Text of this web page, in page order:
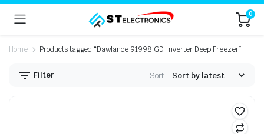
0
Home Products tagged “Dawlance 91998 GD Inverter Deep Freezer”
Filter Sort: